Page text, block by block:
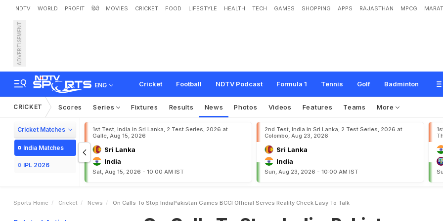
NDTV WORLD PROFIT हिंदी MOVIES CRICKET FOOD LIFESTYLE HEALTH TECH GAMES SHOPPING APPS RAJASTHAN MPCG
ADVERTISEMENT
ENG Cricket Football NDTV Podcast Formula 1 Tennis Golf Badminton
On Calls To Stop India-Pakistan Games, BCCI Official Serves Reality Che
o Ta
CRICKET Scores Series Fixtures Results News Photos Videos Features Teams More
Cricket Matches
India Matches
IPL 2026
1st Test, India in Sri Lanka, 2 Test Series, 2026 at
Galle, Aug 15, 2026
Sri Lanka
India
Sat, Aug 15, 2026 - 10:00 AM IST
2nd Test, India in Sri Lanka, 2 Test Series, 2026 at
Colombo, Aug 23, 2026
Sri Lanka
India
Sun, Aug 23, 2026 - 10:00 AM IST
Sports Home Cricket News On Calls To Stop IndiaPakistan Games BCCI Official Serves Reality Check Easy To Talk